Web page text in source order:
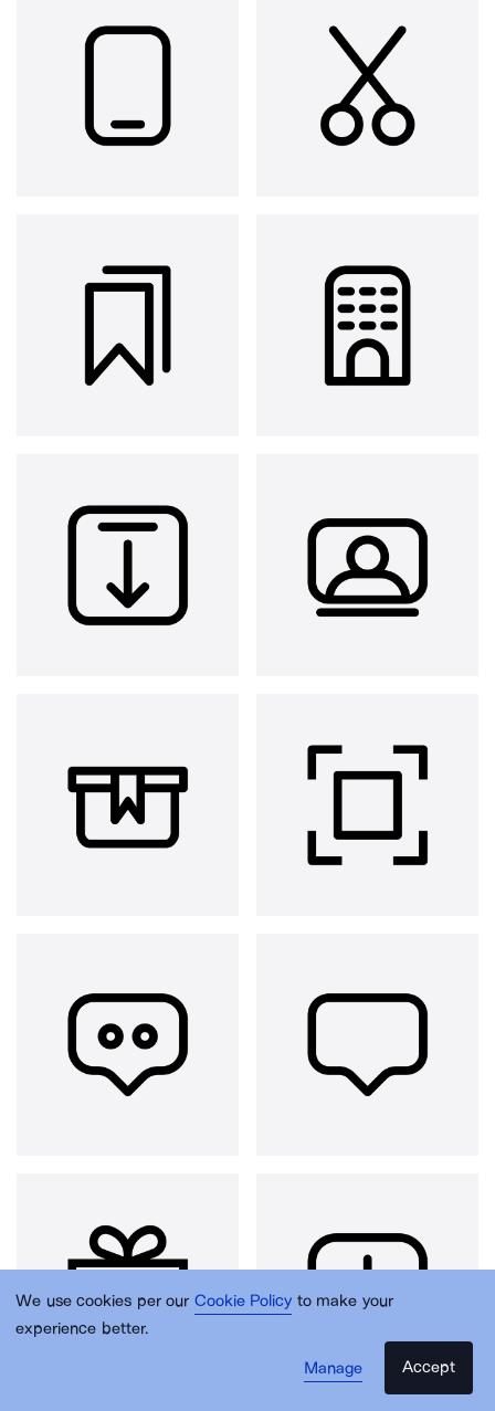
We use cookies per our Cookie Policy to make your
experience better.
Manage
Accept